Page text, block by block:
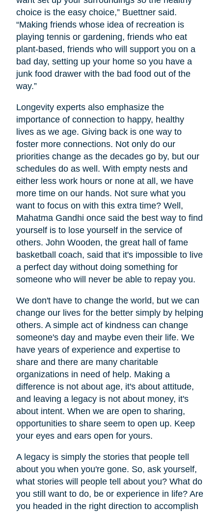
choice is the easy choice,” Buettner said.
“Making friends whose idea of recreation is
playing tennis or gardening, friends who eat
plant-based, friends who will support you on a
bad day, setting up your home so you have a
junk food drawer with the bad food out of the
way.”
Longevity experts also emphasize the
importance of connection to happy, healthy
lives as we age. Giving back is one way to
foster more connections. Not only do our
priorities change as the decades go by, but our
schedules do as well. With empty nests and
either less work hours or none at all, we have
more time on our hands. Not sure what you
want to focus on with this extra time? Well,
Mahatma Gandhi once said the best way to find
yourself is to lose yourself in the service of
others. John Wooden, the great hall of fame
basketball coach, said that it's impossible to live
a perfect day without doing something for
someone who will never be able to repay you.
We don't have to change the world, but we can
change our lives for the better simply by helping
others. A simple act of kindness can change
someone's day and maybe even their life. We
have years of experience and expertise to
share and there are many charitable
organizations in need of help. Making a
difference is not about age, it's about attitude,
and leaving a legacy is not about money, it's
about intent. When we are open to sharing,
opportunities to share seem to open up. Keep
your eyes and ears open for yours.
A legacy is simply the stories that people tell
about you when you're gone. So, ask yourself,
what stories will people tell about you? What do
you still want to do, be or experience in life? Are
you headed in the right direction to accomplish